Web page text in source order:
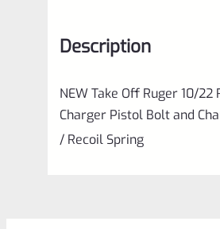
Description
NEW Take Off Ruger 10/22
Charger Pistol Bolt and
/ Recoil Spring